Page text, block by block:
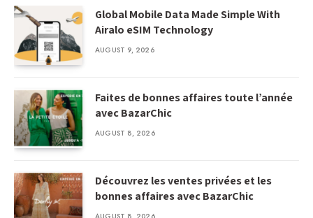
Global Mobile Data Made Simple With
Airalo eSIM Technology
AUGUST 9, 2026
Faites de bonnes affaires toute l’année
avec BazarChic
AUGUST 8, 2026
Découvrez les ventes privées et les
bonnes affaires avec BazarChic